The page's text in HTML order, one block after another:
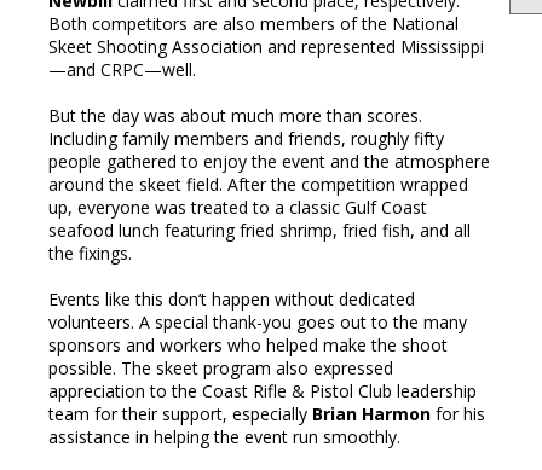
Both competitors are also members of the National
Skeet Shooting Association and represented Mississippi
—and CRPC—well.
But the day was about much more than scores.
Including family members and friends, roughly fifty
people gathered to enjoy the event and the atmosphere
around the skeet field. After the competition wrapped
up, everyone was treated to a classic Gulf Coast
seafood lunch featuring fried shrimp, fried fish, and all
the fixings.
Events like this don’t happen without dedicated
volunteers. A special thank-you goes out to the many
sponsors and workers who helped make the shoot
possible. The skeet program also expressed
appreciation to the Coast Rifle & Pistol Club leadership
team for their support, especially Brian Harmon for his
assistance in helping the event run smoothly.